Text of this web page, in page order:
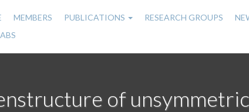
MEMBERS PUBLICATIONS RESEARCH GROUPS
of